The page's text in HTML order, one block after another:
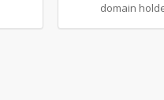
domain